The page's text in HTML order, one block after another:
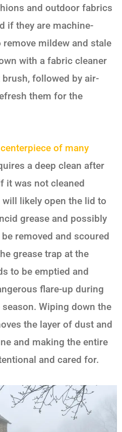
and outdoor fabrics
if they are machine-
mildew and stale
with a fabric cleaner
followed by air-
them for the
of many
a deep clean after
it was not cleaned
likely open the lid to
grease and possibly
removed and scoured
grease trap at the
to be emptied and
flare-up during
Wiping down the
the layer of dust and
and making the entire
and cared for.